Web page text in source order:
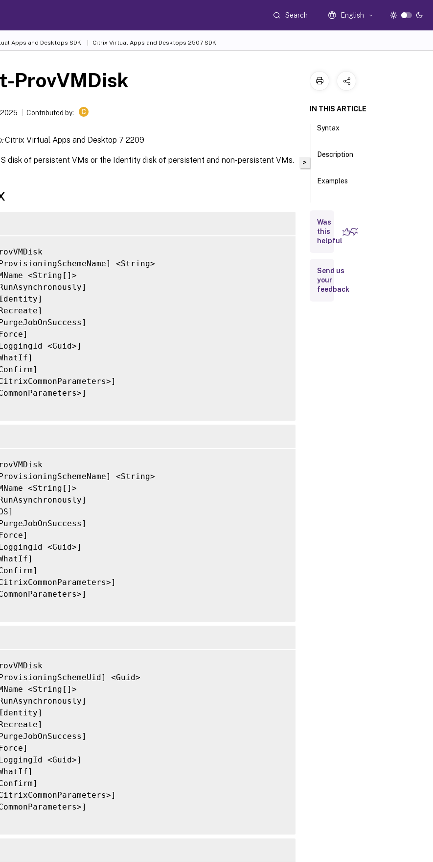
Search English
Apps and Desktops SDK Citrix Virtual Apps and Desktops 2507 SDK
ProvVMDisk
Contributed by: C
Citrix Virtual Apps and Desktop 7 2209
disk of persistent VMs or the Identity disk of persistent and non-persistent VMs.
<String>
<String[]>
<Guid>]
<String>
<String[]>
<Guid>]
<Guid>
<String[]>
<Guid>]
>
IN THIS ARTICLE
Syntax
Description
Examples
Removed
Parameters
Inputs
Was
this
helpful
Send us
your
feedback